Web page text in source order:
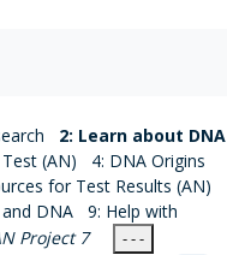
2: Learn about DNA
(AN)
4: DNA Origins
for Test Results (AN)
DNA
9: Help with
Project 7 - - -